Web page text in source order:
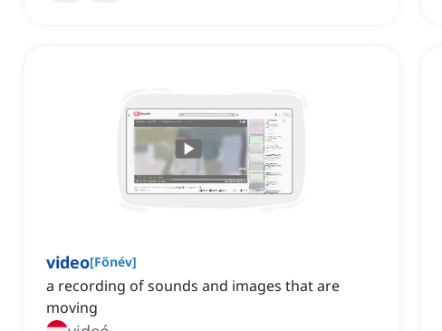
video[Főnév]
a recording of sounds and images that are
moving